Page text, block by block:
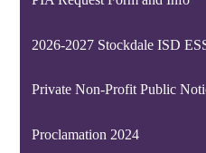
2026-2027 Stockdale ISD
Private Non-Profit Public
Proclamation 2024